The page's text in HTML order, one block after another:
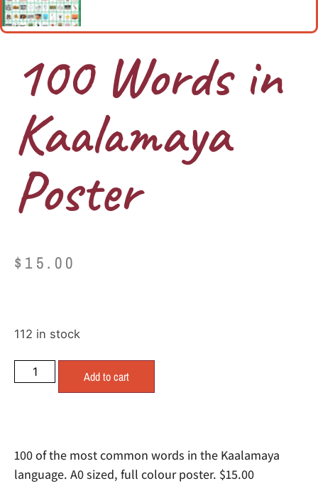
100 Words in
Kaalamaya
Poster
$ 15.00
112 in stock
Add to cart
100 of the most common words in the Kaalamaya
language. A0 sized, full colour poster. $15.00